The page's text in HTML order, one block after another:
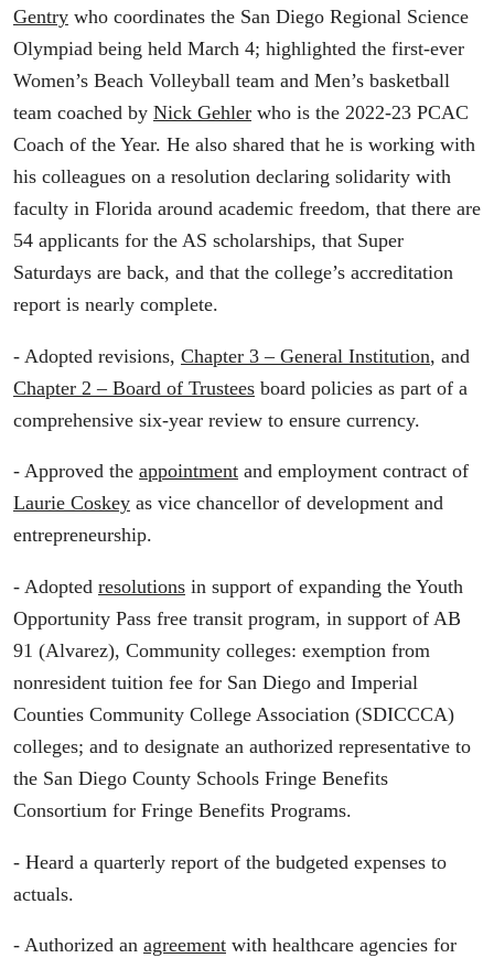
Gentry who coordinates the San Diego Regional Science
Olympiad being held March 4; highlighted the first-ever
Women’s Beach Volleyball team and Men’s basketball
team coached by Nick Gehler who is the 2022-23 PCAC
Coach of the Year. He also shared that he is working with
his colleagues on a resolution declaring solidarity with
faculty in Florida around academic freedom, that there are
54 applicants for the AS scholarships, that Super
Saturdays are back, and that the college’s accreditation
report is nearly complete.
- Adopted revisions, Chapter 3 – General Institution, and
Chapter 2 – Board of Trustees board policies as part of a
comprehensive six-year review to ensure currency.
- Approved the appointment and employment contract of
Laurie Coskey as vice chancellor of development and
entrepreneurship.
- Adopted resolutions in support of expanding the Youth
Opportunity Pass free transit program, in support of AB
91 (Alvarez), Community colleges: exemption from
nonresident tuition fee for San Diego and Imperial
Counties Community College Association (SDICCCA)
colleges; and to designate an authorized representative to
the San Diego County Schools Fringe Benefits
Consortium for Fringe Benefits Programs.
- Heard a quarterly report of the budgeted expenses to
actuals.
- Authorized an agreement with healthcare agencies for